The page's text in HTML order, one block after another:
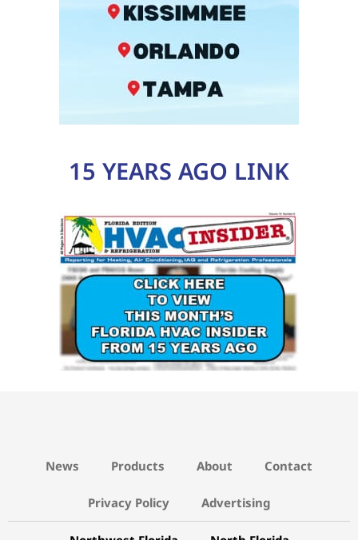
15 YEARS AGO LINK
News Products About Contact
Privacy Policy Advertising